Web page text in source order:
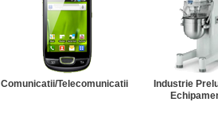
Comunicatii/Telecomunicatii
Industrie